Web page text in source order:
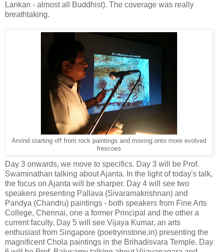
Lankan - almost all Buddhist). The coverage was really
breathtaking.
Arvind starting off from rock paintings and moving onto more evolved
frescoes
Day 3 onwards, we move to specifics. Day 3 will be Prof.
Swaminathan talking about Ajanta. In the light of today's talk,
the focus on Ajanta will be sharper. Day 4 will see two
speakers presenting Pallava (Sivaramakrishnan) and
Pandya (Chandru) paintings - both speakers from Fine Arts
College, Chennai, one a former Principal and the other a
current faculty. Day 5 will see Vijaya Kumar, an arts
enthusiast from Singapore (poetryinstone.in) presenting the
magnificent Chola paintings in the Brihadisvara Temple. Day